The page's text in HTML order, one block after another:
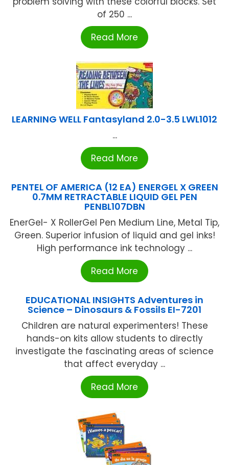
of 250 ...
Read More
LEARNING WELL Fantasyland 2.0-3.5 LWL1012
...
Read More
PENTEL OF AMERICA (12 EA) ENERGEL X GREEN
0.7MM RETRACTABLE LIQUID GEL PEN
PENBL107DBN
EnerGel- X RollerGel Pen Medium Line, Metal Tip,
Green. Superior infusion of liquid and gel inks!
High performance ink technology ...
Read More
EDUCATIONAL INSIGHTS Adventures in
Science – Dinosaurs & Fossils EI-7201
Children are natural experimenters! These
hands-on kits allow students to directly
investigate the fascinating areas of science
that affect everyday ...
Read More